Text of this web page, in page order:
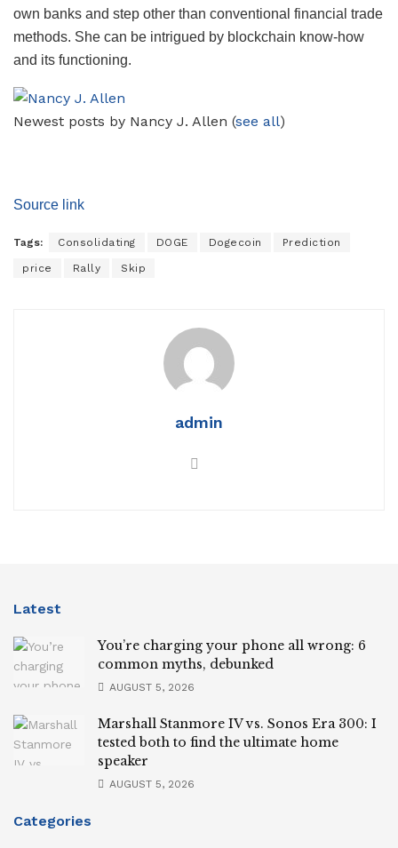
own banks and step other than conventional financial trade
methods. She can be intrigued by blockchain know-how
and its functioning.
Newest posts by Nancy J. Allen (see all)
Source link
Tags: Consolidating DOGE Dogecoin Prediction
price Rally Skip
admin
Latest
You’re charging your phone all wrong: 6
common myths, debunked
AUGUST 5, 2026
Marshall Stanmore IV vs. Sonos Era 300: I
tested both to find the ultimate home
speaker
AUGUST 5, 2026
Categories